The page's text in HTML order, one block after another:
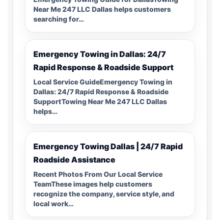
Near Me 247 LLC Dallas helps customers
searching for…
Emergency Towing in Dallas: 24/7
Rapid Response & Roadside Support
Local Service GuideEmergency Towing in
Dallas: 24/7 Rapid Response & Roadside
SupportTowing Near Me 247 LLC Dallas
helps…
Emergency Towing Dallas | 24/7 Rapid
Roadside Assistance
Recent Photos From Our Local Service
TeamThese images help customers
recognize the company, service style, and
local work…